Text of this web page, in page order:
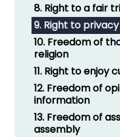
8. Right to a fair
9. Right to privacy
10. Freedom of
religion
11. Right to enjoy
12. Freedom of
information
13. Freedom of
assembly